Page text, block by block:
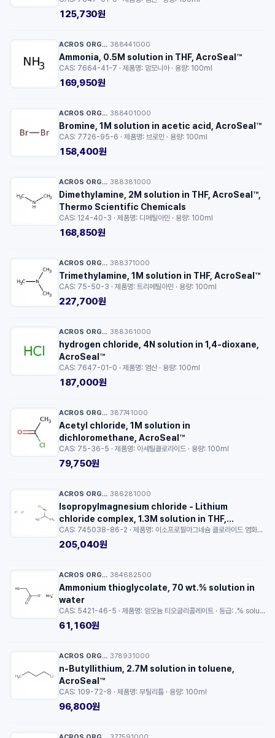
125,730원
ACROS ORGANICS™ 388441000
Ammonia, 0.5M solution in THF, AcroSeal™
CAS: 7664-41-7 · 제품명: 암모니아 · 용량: 100ml
169,950원
ACROS ORGANICS™ 388401000
Bromine, 1M solution in acetic acid, AcroSeal™
CAS: 7726-95-6 · 제품명: 브로민 · 용량: 100ml
158,400원
ACROS ORGANICS™ 388381000
Dimethylamine, 2M solution in THF, AcroSeal™,
Thermo Scientific Chemicals
CAS: 124-40-3 · 제품명: 디메틸아민 · 용량: 100ml
168,850원
ACROS ORGANICS™ 388371000
Trimethylamine, 1M solution in THF, AcroSeal™
CAS: 75-50-3 · 제품명: 트리메틸아민 · 용량: 100ml
227,700원
ACROS ORGANICS™ 388361000
hydrogen chloride, 4N solution in 1,4-dioxane,
AcroSeal™
CAS: 7647-01-0 · 제품명: 염산 · 용량: 100ml
187,000원
ACROS ORGANICS™ 387741000
Acetyl chloride, 1M solution in
dichloromethane, AcroSeal™
CAS: 75-36-5 · 제품명: 아세틸클로라이드 · 용량: 100ml
79,750원
ACROS ORGANICS™ 386281000
Isopropylmagnesium chloride - Lithium
chloride complex, 1.3M solution in THF,
AcroSeal™
CAS: 745038-86-2 · 제품명: 이소프로필마그네슘 클로라이드 염화리튬 착물 용액 · 용량: 100ml
205,040원
ACROS ORGANICS™ 384682500
Ammonium thioglycolate, 70 wt.% solution in
water
CAS: 5421-46-5 · 제품명: 암모늄 티오글리콜레이트 · 등급: .% solution in water · 용량: 250ml
61,160원
ACROS ORGANICS™ 378931000
n-Butyllithium, 2.7M solution in toluene,
AcroSeal™
CAS: 109-72-8 · 제품명: 부틸리튬 · 용량: 100ml
96,800원